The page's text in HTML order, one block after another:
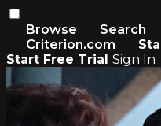
Browse Search
Criterion.com
Start Free Trial Sign In